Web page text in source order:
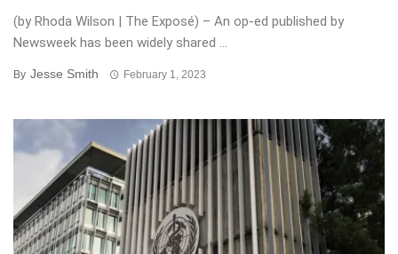
(by Rhoda Wilson | The Exposé) – An op-ed published by
Newsweek has been widely shared ...
By Jesse Smith February 1, 2023